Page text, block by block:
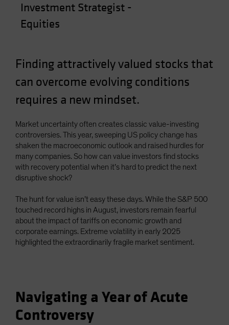
Investment Strategist -
Equities
Finding attractively valued stocks that
can overcome evolving conditions
requires a new mindset.
Market uncertainty often creates classic value-investing
controversies. This year, sweeping US policy change has
shaken the macroeconomic outlook and raised hurdles for
many companies. So how can value investors find stocks
with recovery potential when it’s hard to predict the next
disruptive shock?
The hunt for value isn’t easy these days. While the S&P 500
touched record highs in August, investors remain fearful
about the impact of tariffs on economic growth and
corporate earnings. Extreme volatility in early 2025
highlighted the extraordinarily fragile market sentiment.
Navigating a Year of Acute
Controversy